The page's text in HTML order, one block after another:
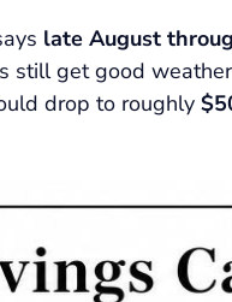
late August
still get good
drop to roughly